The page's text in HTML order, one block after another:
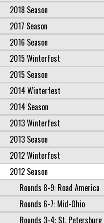
2018 Season
2017 Season
2016 Season
2015 Winterfest
2015 Season
2014 Winterfest
2014 Season
2013 Winterfest
2013 Season
2012 Winterfest
2012 Season
Rounds 8-9: Road America
Rounds 6-7: Mid-Ohio
Rounds 3-4: St. Petersburg